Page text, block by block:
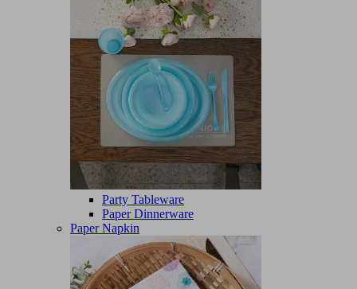
Party Tableware
Paper Dinnerware
Paper Napkin